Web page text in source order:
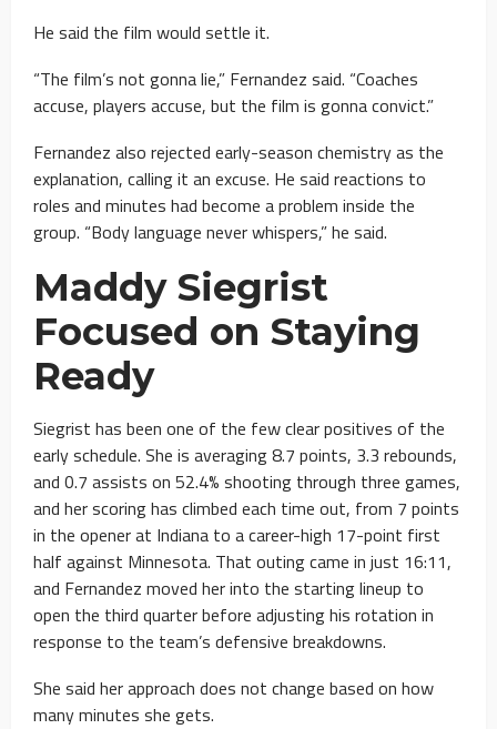
He said the film would settle it.
“The film’s not gonna lie,” Fernandez said. “Coaches
accuse, players accuse, but the film is gonna convict.”
Fernandez also rejected early-season chemistry as the
explanation, calling it an excuse. He said reactions to
roles and minutes had become a problem inside the
group. “Body language never whispers,” he said.
Maddy Siegrist
Focused on Staying
Ready
Siegrist has been one of the few clear positives of the
early schedule. She is averaging 8.7 points, 3.3 rebounds,
and 0.7 assists on 52.4% shooting through three games,
and her scoring has climbed each time out, from 7 points
in the opener at Indiana to a career-high 17-point first
half against Minnesota. That outing came in just 16:11,
and Fernandez moved her into the starting lineup to
open the third quarter before adjusting his rotation in
response to the team’s defensive breakdowns.
She said her approach does not change based on how
many minutes she gets.